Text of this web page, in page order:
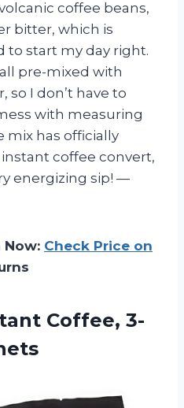
coffee beans,
bitter, which is
to start my day right.
pre-mixed with
so I don’t have to
with measuring
mix has officially
coffee convert,
energizing sip! —
Now: Check Price on
Coffee, 3-